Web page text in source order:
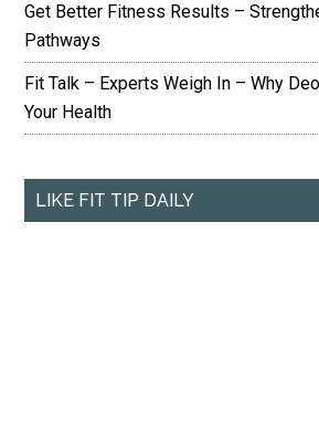
Get Better Fitness Results –
Pathways
Fit Talk – Experts Weigh In – Why
Your Health
LIKE FIT TIP DAILY